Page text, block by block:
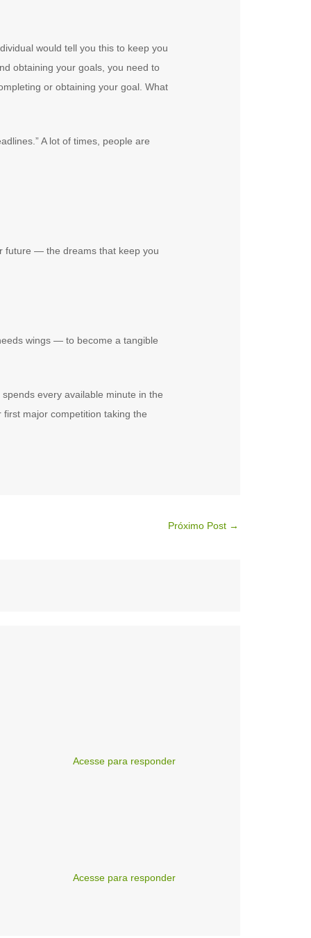
would tell you this to keep you
obtaining your goals, you need to
or obtaining your goal. What
A lot of times, people are
future — the dreams that keep you
wings — to become a tangible
every available minute in the
major competition taking the
Próximo Post →
Acesse para responder
Acesse para responder